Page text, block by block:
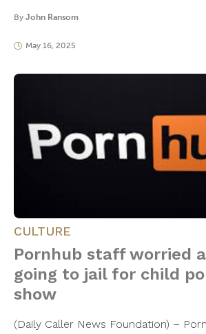
By John Ransom
May 16, 2025
CULTURE
Pornhub staff worried
going to jail for child
show
(Daily Caller News Foundation) –